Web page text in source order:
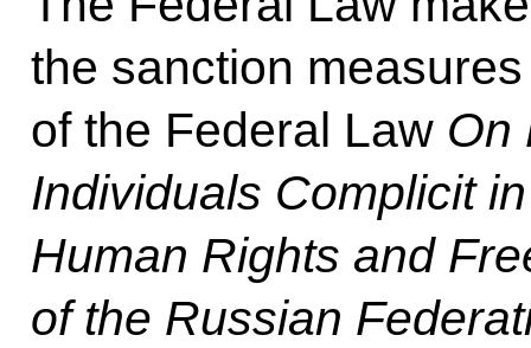
the sanction
of the Federal Law On
Individuals Complicit
Human Rights and
of the Russian